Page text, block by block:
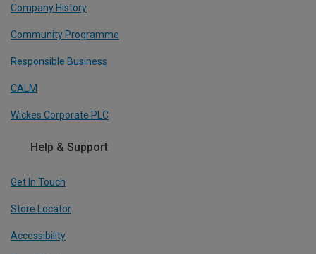
Company History
Community Programme
Responsible Business
CALM
Wickes Corporate PLC
Help & Support
Get In Touch
Store Locator
Accessibility